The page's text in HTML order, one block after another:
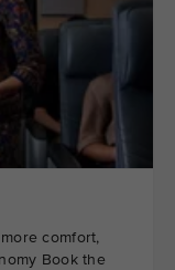
comfort,
Book the